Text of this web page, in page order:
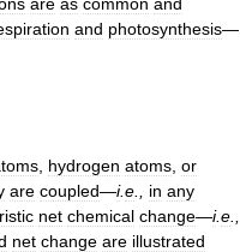
and photosynthesis—
hydrogen atoms or
are coupled—i.e in any
net chemical change—i.e
net change are illustrated